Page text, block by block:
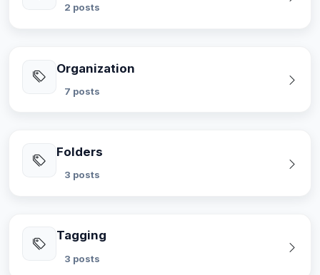
2 posts
Organization
7 posts
Folders
3 posts
Tagging
3 posts